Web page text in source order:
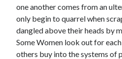
one another comes from an
only begin to quarrel when
dangled above their heads by
Some Women look out for
others buy into the systems of